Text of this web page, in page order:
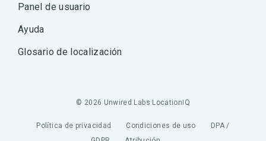
Panel de usuario
Ayuda
Glosario de localización
© 2026 Unwired Labs LocationIQ
Política de privacidad Condiciones de uso
DPA /